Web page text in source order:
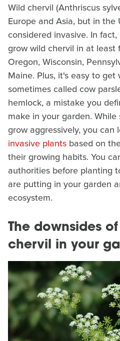
Wild chervil (Anthriscus
Europe and Asia, but in
considered invasive. In
grow wild chervil in at least
Oregon, Wisconsin,
Maine. Plus, it's easy to get
sometimes called cow
hemlock, a mistake you
make in your garden.
grow aggressively, you can
invasive plants based on
their growing habits. You
authorities before planting
are putting in your garden
ecosystem.
The downsides
chervil in your